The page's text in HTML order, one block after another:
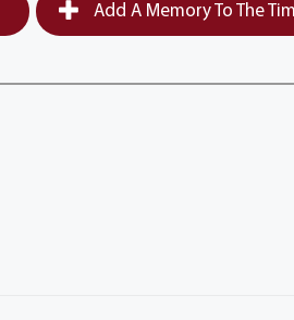
Add A Memory To The